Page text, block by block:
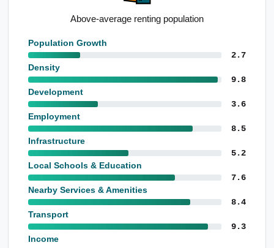
Strong apartment presence
Population Growth
2.7
Density
9.8
Development
3.6
Employment
8.5
Infrastructure
5.2
Local Schools & Education
7.6
Nearby Services & Amenities
8.4
Transport
9.3
Income